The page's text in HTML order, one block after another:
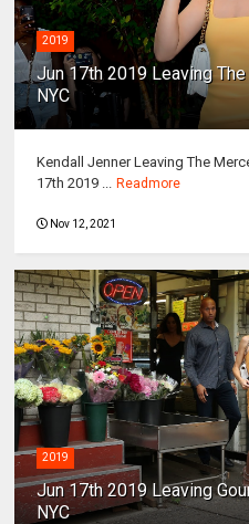
2019
Jun 17th 2019 Leaving
NYC
Kendall Jenner Leaving The
17th 2019 ... Readmore
Nov 12, 2021
2019
Jun 17th 2019 Leaving
NYC